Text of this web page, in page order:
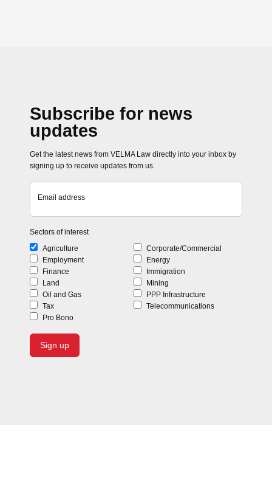
Subscribe for news
updates
Get the latest news from VELMA Law directly into your inbox by
signing up to receive updates from us.
Email address
Sectors of interest
Agriculture
Corporate/Commercial
Employment
Energy
Finance
Immigration
Land
Mining
Oil and Gas
PPP Infrastructure
Tax
Telecommunications
Pro Bono